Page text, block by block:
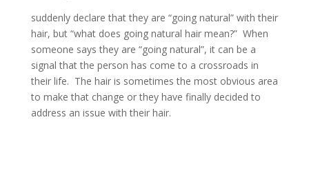
suddenly declare that they are “going natural” with their
hair, but “what does going natural hair mean?” When
someone says they are “going natural”, it can be a
signal that the person has come to a crossroads in
their life. The hair is sometimes the most obvious area
to make that change or they have finally decided to
address an issue with their hair.